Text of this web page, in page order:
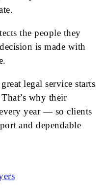
the people they
is made with
legal service starts
why their
year — so clients
and dependable